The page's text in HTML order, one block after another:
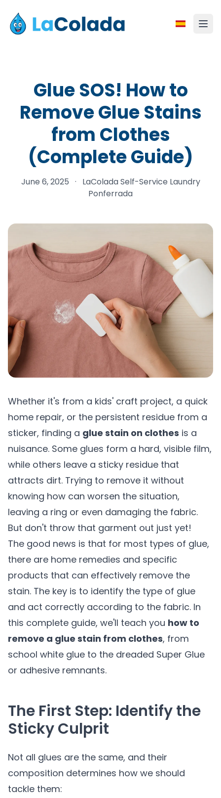
Glue SOS! How to
Remove Glue Stains
from Clothes
(Complete Guide)
June 6, 2025 ·
LaColada Self-Service Laundry
Ponferrada
Whether it's from a kids' craft project, a quick
home repair, or the persistent residue from a
sticker, finding a glue stain on clothes is a
nuisance. Some glues form a hard, visible film,
while others leave a sticky residue that
attracts dirt. Trying to remove it without
knowing how can worsen the situation,
leaving a ring or even damaging the fabric.
But don't throw that garment out just yet!
The good news is that for most types of glue,
there are home remedies and specific
products that can effectively remove the
stain. The key is to identify the type of glue
and act correctly according to the fabric. In
this complete guide, we'll teach you how to
remove a glue stain from clothes, from
school white glue to the dreaded Super Glue
or adhesive remnants.
The First Step: Identify the
Sticky Culprit
Not all glues are the same, and their
composition determines how we should
tackle them: